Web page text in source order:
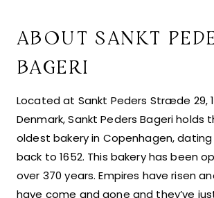
ABOUT SANKT
BAGERI
Located at Sankt Peders Stræde 29,
Denmark, Sankt Peders Bageri
oldest bakery in Copenhagen,
back to 1652. This bakery has been
over 370 years. Empires have risen
have come and gone and they’ve